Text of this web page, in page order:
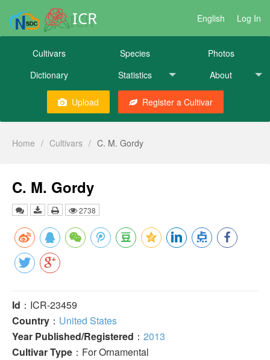
ICR English Log In
Cultivars Species
Photos
Dictionary
Statistics About
Upload Register a Cultivar
Home / Cultivars / C. M. Gordy
C. M. Gordy
2738
Id ：ICR-23459
Country ： United States
Year Published/Registered ： 2013
Cultivar Type ：For Ornamental